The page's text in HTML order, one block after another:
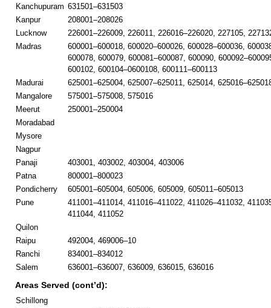
Kanchupuram 631501–631503
Kanpur
208001–208026
Lucknow
226001–226009, 226011, 226016–226020, 227105,
Madras
600001–600018, 600020–600026, 600028–600036,
600078, 600079, 600081–600087, 600090,
600102, 600104–0600108, 600111–600113
Madurai
625001–625004, 625007–625011, 625014,
Mangalore
575001–575008, 575016
Meerut
250001–250004
Moradabad
Mysore
Nagpur
Panaji
403001, 403002, 403004, 403006
Patna
800001–800023
Pondicherry
605001–605004, 605006, 605009, 605011–605013
Pune
411001–411014, 411016–411022, 411026–411032,
411044, 411052
Quilon
Raipu
492004, 469006–10
Ranchi
834001–834012
Salem
636001–636007, 636009, 636015, 636016
Areas Served (cont’d):
Schillong